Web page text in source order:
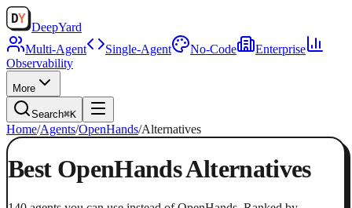
DeepYard
Multi-Agent
Single-Agent No-Code
Enterprise
Observability
More
Search⌘K
Home/Agents/OpenHands/Alternatives
Best OpenHandsAlternatives